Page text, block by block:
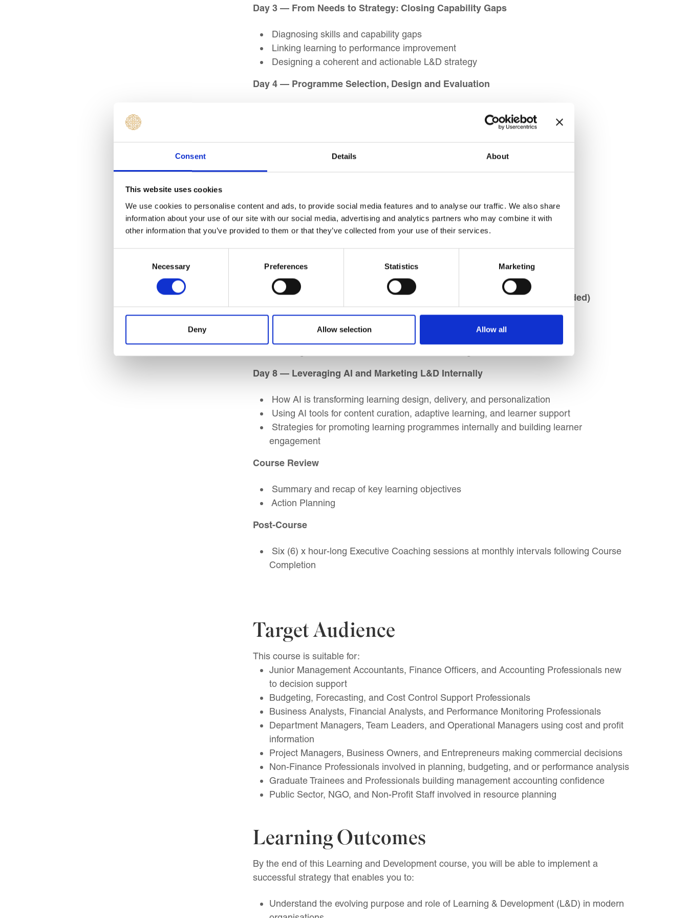
Consent Details About
This website uses cookies
We use cookies to personalise content and ads, to provide social media features and to analyse our traffic. We also share
information about your use of our site with our social media, advertising and analytics partners who may combine it with
other information that you’ve provided to them or that they’ve collected from your use of their services.
Necessary Preferences Statistics Marketing
Deny Allow selection Allow all
Day 3 — From Needs to Strategy: Closing Capability Gaps
Diagnosing skills and capability gaps
Linking learning to performance improvement
Designing a coherent and actionable L&D strategy
Day 4 — Programme Selection, Design and Evaluation
Day 5 — Weekly Review
Day 6 — Facilitation Skills for L&D Professionals
Core facilitation skills and styles
Understanding personality types and communication dynamics
Day 7 — Designing Engaging Learning Experiences (Face-to-face & Blended)
Day 8 — Leveraging AI and Marketing L&D Internally
How AI is transforming learning design, delivery, and personalization
Using AI tools for content curation, adaptive learning, and learner support
Strategies for promoting learning programmes internally and building learner
engagement
Course Review
Summary and recap of key learning objectives
Action Planning
Post-Course
Six (6) x hour-long Executive Coaching sessions at monthly intervals following Course
Completion
Target Audience
This course is suitable for:
Junior Management Accountants, Finance Officers, and Accounting Professionals new
to decision support
Budgeting, Forecasting, and Cost Control Support Professionals
Business Analysts, Financial Analysts, and Performance Monitoring Professionals
Department Managers, Team Leaders, and Operational Managers using cost and profit
information
Project Managers, Business Owners, and Entrepreneurs making commercial decisions
Non-Finance Professionals involved in planning, budgeting, and or performance analysis
Graduate Trainees and Professionals building management accounting confidence
Public Sector, NGO, and Non-Profit Staff involved in resource planning
Learning Outcomes
By the end of this Learning and Development course, you will be able to implement a
successful strategy that enables you to:
Understand the evolving purpose and role of Learning & Development (L&D) in modern